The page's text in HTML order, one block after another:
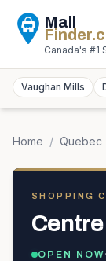
Mall
Finder
Canada's #1
Vaughan Mills
Home / Quebec
SHOPPING
OPEN NOW